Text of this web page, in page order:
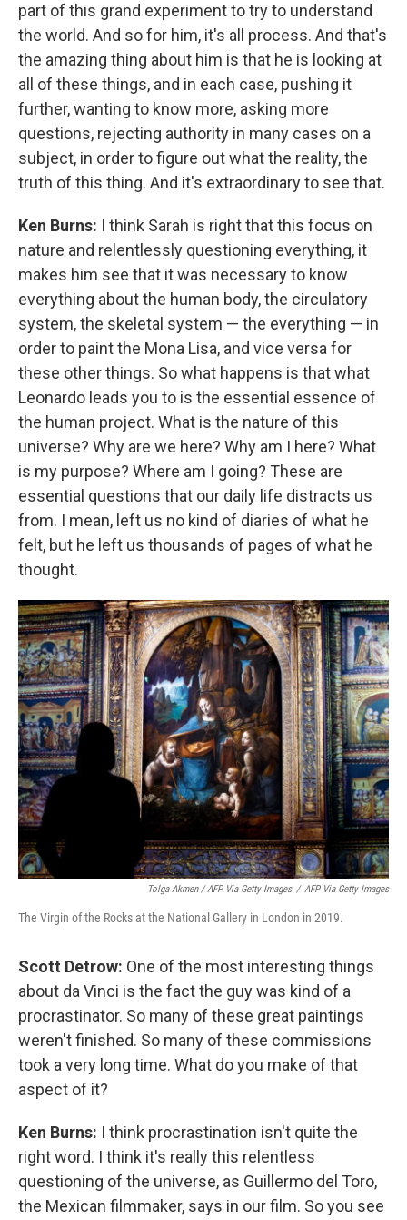
part of this grand experiment to try to understand
the world. And so for him, it's all process. And that's
the amazing thing about him is that he is looking at
all of these things, and in each case, pushing it
further, wanting to know more, asking more
questions, rejecting authority in many cases on a
subject, in order to figure out what the reality, the
truth of this thing. And it's extraordinary to see that.
Ken Burns: I think Sarah is right that this focus on
nature and relentlessly questioning everything, it
makes him see that it was necessary to know
everything about the human body, the circulatory
system, the skeletal system — the everything — in
order to paint the Mona Lisa, and vice versa for
these other things. So what happens is that what
Leonardo leads you to is the essential essence of
the human project. What is the nature of this
universe? Why are we here? Why am I here? What
is my purpose? Where am I going? These are
essential questions that our daily life distracts us
from. I mean, left us no kind of diaries of what he
felt, but he left us thousands of pages of what he
thought.
Tolga Akmen / AFP Via Getty Images / AFP Via Getty Images
The Virgin of the Rocks at the National Gallery in London in 2019.
Scott Detrow: One of the most interesting things
about da Vinci is the fact the guy was kind of a
procrastinator. So many of these great paintings
weren't finished. So many of these commissions
took a very long time. What do you make of that
aspect of it?
Ken Burns: I think procrastination isn't quite the
right word. I think it's really this relentless
questioning of the universe, as Guillermo del Toro,
the Mexican filmmaker, says in our film. So you see